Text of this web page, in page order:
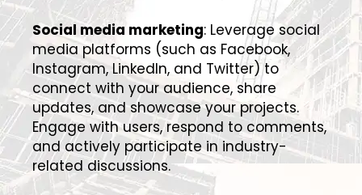
Social media marketing: Leverage social
media platforms (such as Facebook,
Instagram, LinkedIn, and Twitter) to
connect with your audience, share
updates, and showcase your projects.
Engage with users, respond to comments,
and actively participate in industry-
related discussions.